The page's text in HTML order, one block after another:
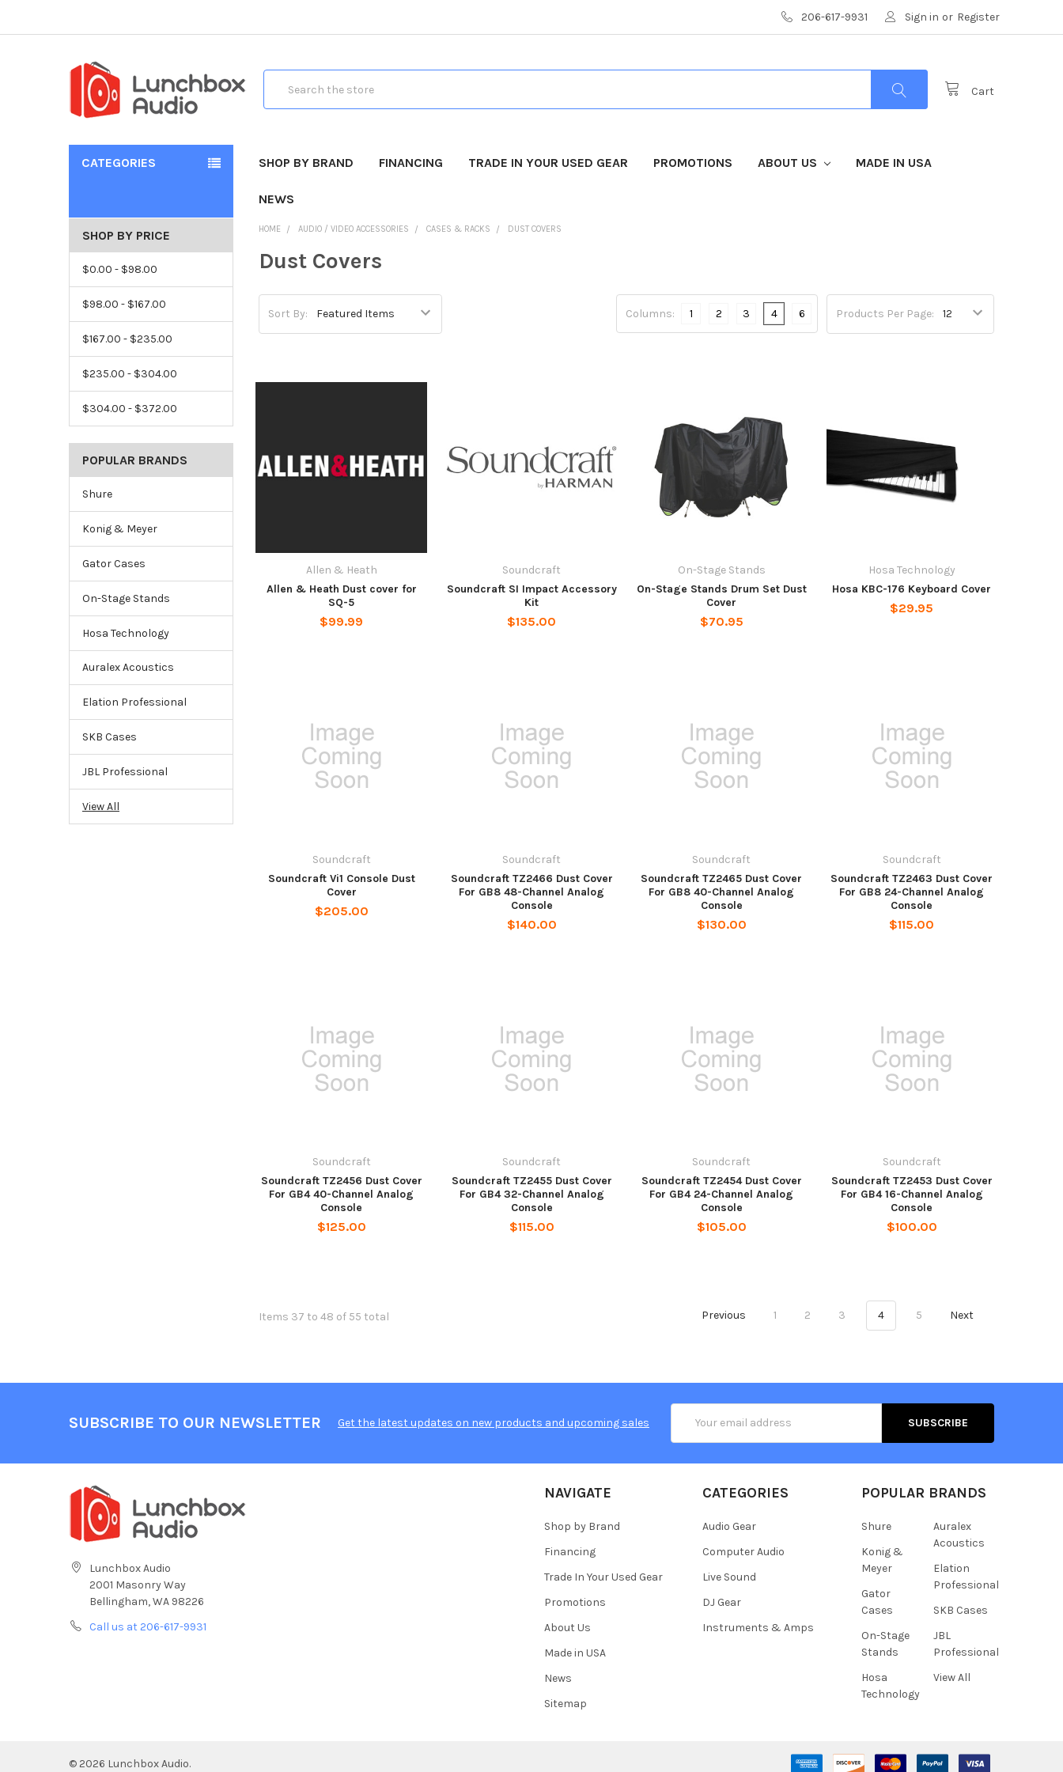
206-617-9931 Sign in or Register
Cart
CATEGORIES SHOP BY BRAND FINANCING TRADE IN YOUR USED GEAR PROMOTIONS ABOUT US MADE IN USA
NEWS
SHOP BY PRICE
$0.00 - $98.00
$98.00 - $167.00
$167.00 - $235.00
$235.00 - $304.00
$304.00 - $372.00
POPULAR BRANDS
Shure
Konig & Meyer
Gator Cases
On-Stage Stands
Hosa Technology
Auralex Acoustics
Elation Professional
SKB Cases
JBL Professional
View All
HOME AUDIO / VIDEO ACCESSORIES CASES & RACKS DUST COVERS
Dust Covers
Sort By: Products Per Page:
Columns: 1 2 3 4 6
Allen & Heath
Allen & Heath Dust cover for
SQ-5
$99.99
Soundcraft
Soundcraft SI Impact Accessory
Kit
$135.00
On-Stage Stands
On-Stage Stands Drum Set Dust
Cover
$70.95
Hosa Technology
Hosa KBC-176 Keyboard Cover
$29.95
Soundcraft
Soundcraft Vi1 Console Dust
Cover
$205.00
Soundcraft
Soundcraft TZ2466 Dust Cover
For GB8 48-Channel Analog
Console
$140.00
Soundcraft
Soundcraft TZ2465 Dust Cover
For GB8 40-Channel Analog
Console
$130.00
Soundcraft
Soundcraft TZ2463 Dust Cover
For GB8 24-Channel Analog
Console
$115.00
Soundcraft
Soundcraft TZ2456 Dust Cover
For GB4 40-Channel Analog
Console
$125.00
Soundcraft
Soundcraft TZ2455 Dust Cover
For GB4 32-Channel Analog
Console
$115.00
Soundcraft
Soundcraft TZ2454 Dust Cover
For GB4 24-Channel Analog
Console
$105.00
Soundcraft
Soundcraft TZ2453 Dust Cover
For GB4 16-Channel Analog
Console
$100.00
Items 37 to 48 of 55 total Previous 1 2 3 4 5 Next
SUBSCRIBE TO OUR NEWSLETTER Get the latest updates on new products and upcoming sales
Address
Lunchbox Audio
2001 Masonry Way
Bellingham, WA 98226
Call us at 206-617-9931
NAVIGATE
Shop by Brand
Financing
Trade In Your Used Gear
Promotions
About Us
Made in USA
News
Sitemap
CATEGORIES
Audio Gear
Computer Audio
Live Sound
DJ Gear
Instruments & Amps
POPULAR BRANDS
Shure
Konig &
Meyer
Gator
Cases
On-Stage
Stands
Hosa
Technology
Auralex
Acoustics
Elation
Professional
SKB Cases
JBL
Professional
View All
© 2026 Lunchbox Audio.